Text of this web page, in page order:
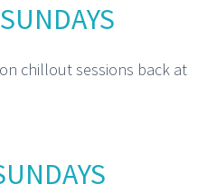
chillout sessions back at